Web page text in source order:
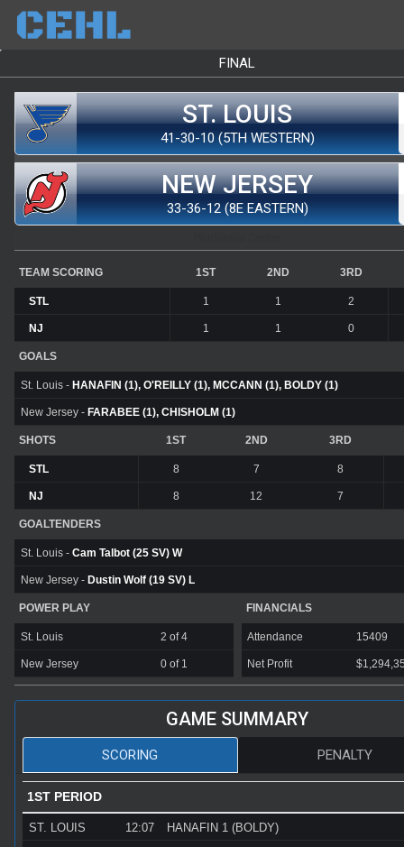
FINAL
ST. LOUIS
41-30-10 (5TH WESTERN)
NEW JERSEY
33-36-12 (8E EASTERN)
TEAM SCORING 1ST 2ND 3RD
STL 1 1 2
NJ 1 1 0
GOALS
St. Louis - HANAFIN (1), O'REILLY (1), MCCANN (1), BOLDY (1)
New Jersey - FARABEE (1), CHISHOLM (1)
SHOTS 1ST 2ND 3RD
STL 8 7 8
NJ 8 12 7
GOALTENDERS
St. Louis - Cam Talbot (25 SV) W
New Jersey - Dustin Wolf (19 SV) L
POWER PLAY
St. Louis 2 of 4
New Jersey 0 of 1
FINANCIALS
Attendance 15409
Net Profit
GAME SUMMARY
SCORING PENALTY
1ST PERIOD
ST. LOUIS 12:07
HANAFIN 1 (BOLDY)